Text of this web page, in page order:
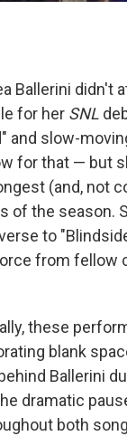
Ballerini didn't
for her SNL
and slow-
for that — but
(and, not
of the season.
to
from fellow
these
blank
Ballerini
dramatic
both